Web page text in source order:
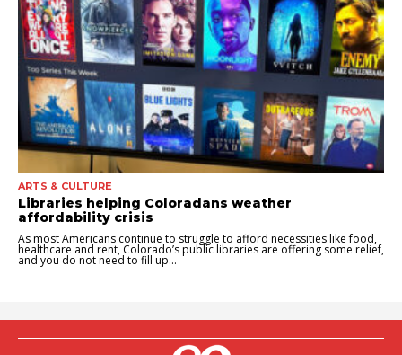
ARTS & CULTURE
Libraries helping Coloradans weather
affordability crisis
As most Americans continue to struggle to afford necessities like food,
healthcare and rent, Colorado’s public libraries are offering some relief,
and you do not need to fill up...